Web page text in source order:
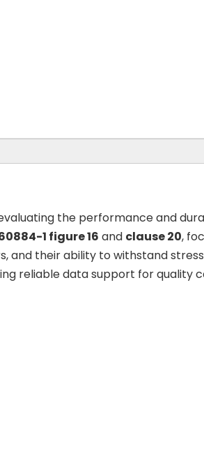
the performance and
1 figure 16 and clause 20,
and their ability to withstand
reliable data support for quality